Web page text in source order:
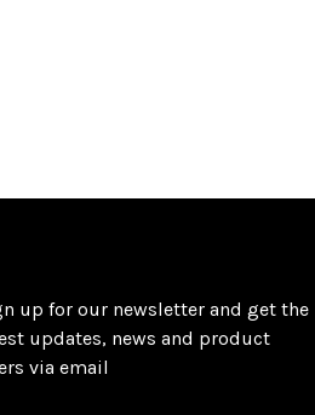
up for our newsletter and get the
updates, news and product
via email